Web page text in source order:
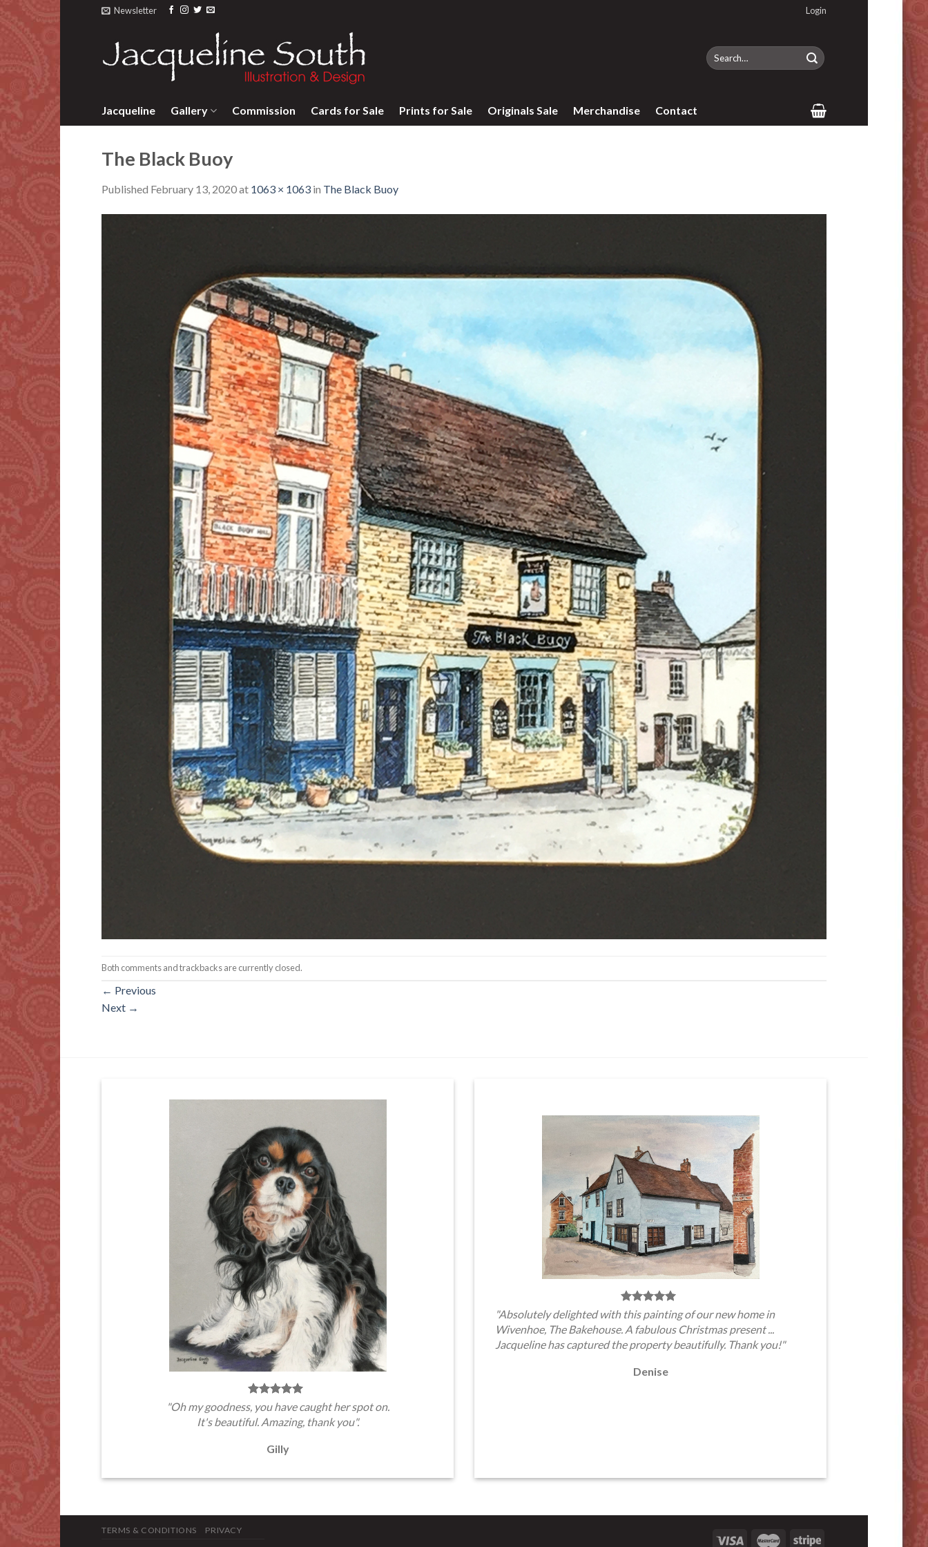
Newsletter Login
Search
for:
Jacqueline Gallery Commission Cards for Sale Prints for Sale Originals Sale Merchandise Contact
The Black Buoy
Published February 13, 2020at 1063 × 1063 in The Black Buoy
Both comments and trackbacks are currently closed.
← Previous
Next →
"Oh my goodness, you have caught her spot on.
It's beautiful. Amazing, thank you".
Gilly
"Absolutely delighted with this painting of our new home in
Wivenhoe, The Bakehouse. A fabulous Christmas present ...
Jacqueline has captured the property beautifully. Thank you!"
Denise
TERMS & CONDITIONS PRIVACY